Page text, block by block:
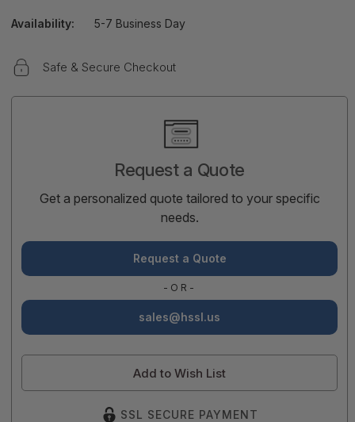
Availability: 5-7 Business Day
Safe & Secure Checkout
Request a Quote
Get a personalized quote tailored to your specific
needs.
Request a Quote
-OR-
sales@hssl.us
Add to Wish List
SSL SECURE PAYMENT